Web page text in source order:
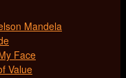
Mandela
Face
Value